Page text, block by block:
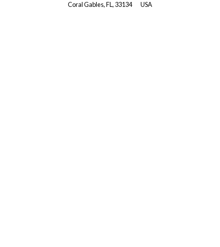
Coral Gables, FL, 33134
USA